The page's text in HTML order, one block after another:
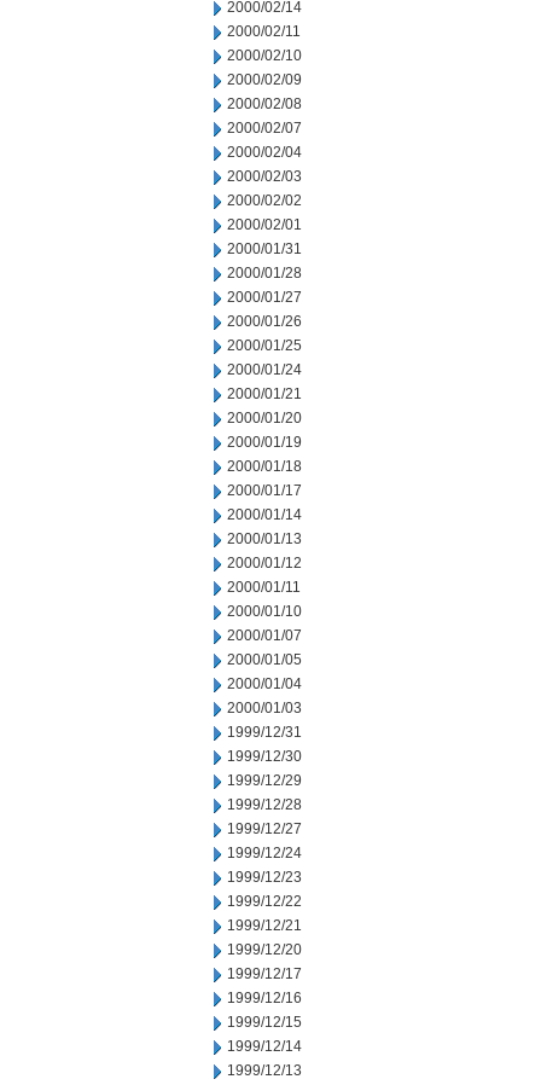
2000/02/14
2000/02/11
2000/02/10
2000/02/09
2000/02/08
2000/02/07
2000/02/04
2000/02/03
2000/02/02
2000/02/01
2000/01/31
2000/01/28
2000/01/27
2000/01/26
2000/01/25
2000/01/24
2000/01/21
2000/01/20
2000/01/19
2000/01/18
2000/01/17
2000/01/14
2000/01/13
2000/01/12
2000/01/11
2000/01/10
2000/01/07
2000/01/05
2000/01/04
2000/01/03
1999/12/31
1999/12/30
1999/12/29
1999/12/28
1999/12/27
1999/12/24
1999/12/23
1999/12/22
1999/12/21
1999/12/20
1999/12/17
1999/12/16
1999/12/15
1999/12/14
1999/12/13